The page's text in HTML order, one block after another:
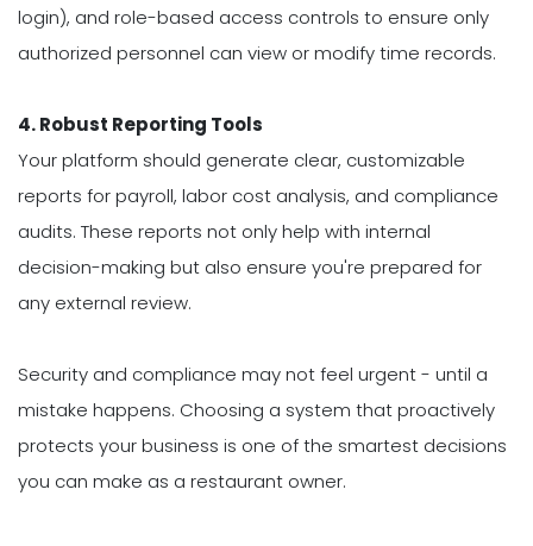
login), and role-based access controls to ensure only
authorized personnel can view or modify time records.
4. Robust Reporting Tools
Your platform should generate clear, customizable
reports for payroll, labor cost analysis, and compliance
audits. These reports not only help with internal
decision-making but also ensure you're prepared for
any external review.
Security and compliance may not feel urgent - until a
mistake happens. Choosing a system that proactively
protects your business is one of the smartest decisions
you can make as a restaurant owner.